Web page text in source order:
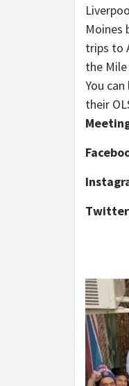
Moines
trips to
the
You
their